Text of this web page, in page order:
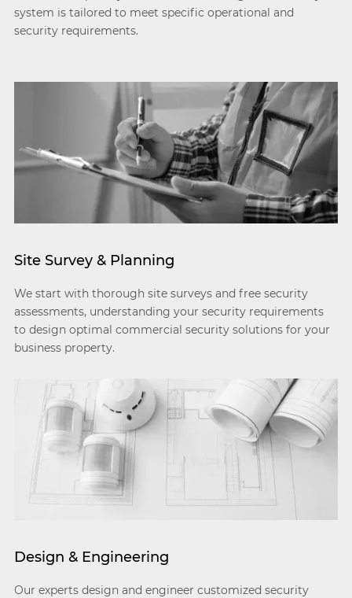
system is tailored to meet specific operational and
security requirements.
Site Survey & Planning
We start with thorough site surveys and free security
assessments, understanding your security requirements
to design optimal commercial security solutions for your
business property.
Design & Engineering
Our experts design and engineer customized security